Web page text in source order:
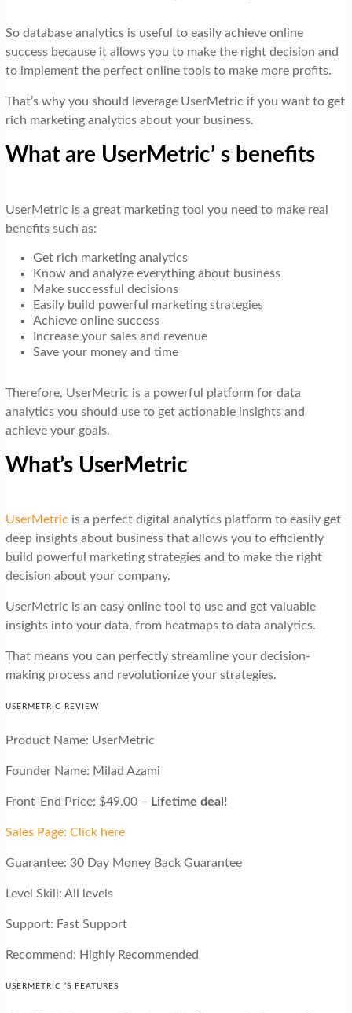
So database analytics is useful to easily achieve online
success because it allows you to make the right decision and
to implement the perfect online tools to make more profits.
That’s why you should leverage UserMetric if you want to get
rich marketing analytics about your business.
What are UserMetric’ s benefits
UserMetric is a great marketing tool you need to make real
benefits such as:
Get rich marketing analytics
Know and analyze everything about business
Make successful decisions
Easily build powerful marketing strategies
Achieve online success
Increase your sales and revenue
Save your money and time
Therefore, UserMetric is a powerful platform for data
analytics you should use to get actionable insights and
achieve your goals.
What’s UserMetric
UserMetric is a perfect digital analytics platform to easily get
deep insights about business that allows you to efficiently
build powerful marketing strategies and to make the right
decision about your company.
UserMetric is an easy online tool to use and get valuable
insights into your data, from heatmaps to data analytics.
That means you can perfectly streamline your decision-
making process and revolutionize your strategies.
USERMETRIC REVIEW
Product Name: UserMetric
Founder Name: Milad Azami
Front-End Price: $49.00 – Lifetime deal!
Sales Page: Click here
Guarantee: 30 Day Money Back Guarantee
Level Skill: All levels
Support: Fast Support
Recommend: Highly Recommended
USERMETRIC ’S FEATURES